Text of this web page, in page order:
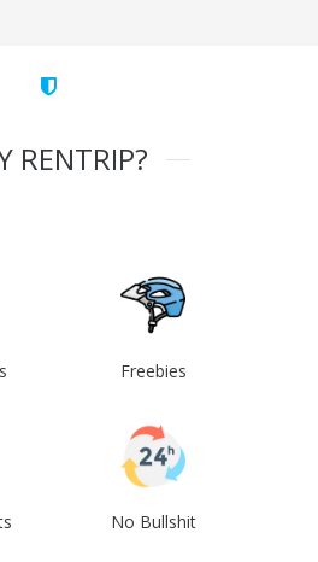
RENTRIP?
Freebies
No Bullshit